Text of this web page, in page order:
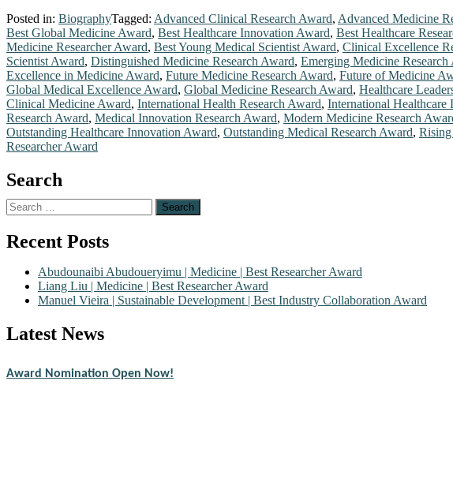
Posted in: BiographyTagged: Advanced Clinical Research Award, Advanced Medicine
Best Global Medicine Award, Best Healthcare Innovation Award, Best Healthcare
Medicine Researcher Award, Best Young Medical Scientist Award, Clinical Excellence
Scientist Award, Distinguished Medicine Research Award, Emerging Medicine Research
Excellence in Medicine Award, Future Medicine Research Award, Future of Medicine
Global Medical Excellence Award, Global Medicine Research Award, Healthcare
Clinical Medicine Award, International Health Research Award, International Healthcare
Research Award, Medical Innovation Research Award, Modern Medicine Research
Outstanding Healthcare Innovation Award, Outstanding Medical Research Award,
Researcher Award
Search
Search
for:
Recent Posts
Abudounaibi Abudoueryimu | Medicine | Best Researcher Award
Liang Liu | Medicine | Best Researcher Award
Manuel Vieira | Sustainable Development | Best Industry Collaboration Award
Latest News
Nominations are now open for the Scientific World Research Awards 2026. This will
Award Nomination Open Now!
Stay tuned for more updates!